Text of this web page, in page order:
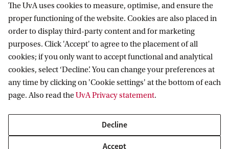
Our research
Research AISSR
Research groups
PhD programme
Contact us
Contact
For staff
Website voor medewerkers
Website for staff
The UvA uses cookies to measure, optimise, and ensure the
proper functioning of the website. Cookies are also placed in
order to display third-party content and for marketing
purposes. Click 'Accept' to agree to the placement of all
cookies; if you only want to accept functional and analytical
cookies, select ‘Decline’. You can change your preferences at
any time by clicking on 'Cookie settings' at the bottom of each
page. Also read theUvA Privacy statement.
Decline
Accept